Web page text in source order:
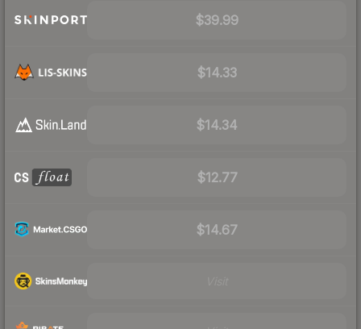
$39.99
$14.33
$14.34
$12.77
$14.67